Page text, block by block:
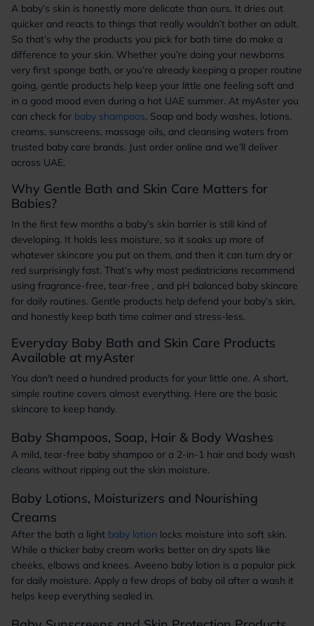
A baby’s skin is honestly more delicate than ours. It dries out
quicker and reacts to things that really wouldn’t bother an adult.
So that’s why the products you pick for bath time do make a
difference to your skin. Whether you’re doing your newborns
very first sponge bath, or you’re already keeping a proper routine
going, gentle products help keep your little one feeling soft and
in a good mood even during a hot UAE summer. At myAster you
can check for baby shampoos, Soap and body washes, lotions,
creams, sunscreens, massage oils, and cleansing waters from
trusted baby care brands. Just order online and we’ll deliver
across UAE.
Why Gentle Bath and Skin Care Matters for
Babies?
In the first few months a baby’s skin barrier is still kind of
developing. It holds less moisture, so it soaks up more of
whatever skincare you put on them, and then it can turn dry or
red surprisingly fast. That’s why most pediatricians recommend
using fragrance-free, tear-free , and pH balanced baby skincare
for daily routines. Gentle products help defend your baby’s skin,
and honestly keep bath time calmer and stress-less.
Everyday Baby Bath and Skin Care Products
Available at myAster
You don't need a hundred products for your little one. A short,
simple routine covers almost everything. Here are the basic
skincare to keep handy.
Baby Shampoos, Soap, Hair & Body Washes
A mild, tear-free baby shampoo or a 2-in-1 hair and body wash
cleans without ripping out the skin moisture.
Baby Lotions, Moisturizers and Nourishing
Creams
After the bath a light baby lotion locks moisture into soft skin.
While a thicker baby cream works better on dry spots like
cheeks, elbows and knees. Aveeno baby lotion is a popular pick
for daily moisture. Apply a few drops of baby oil after a wash it
helps keep everything sealed in.